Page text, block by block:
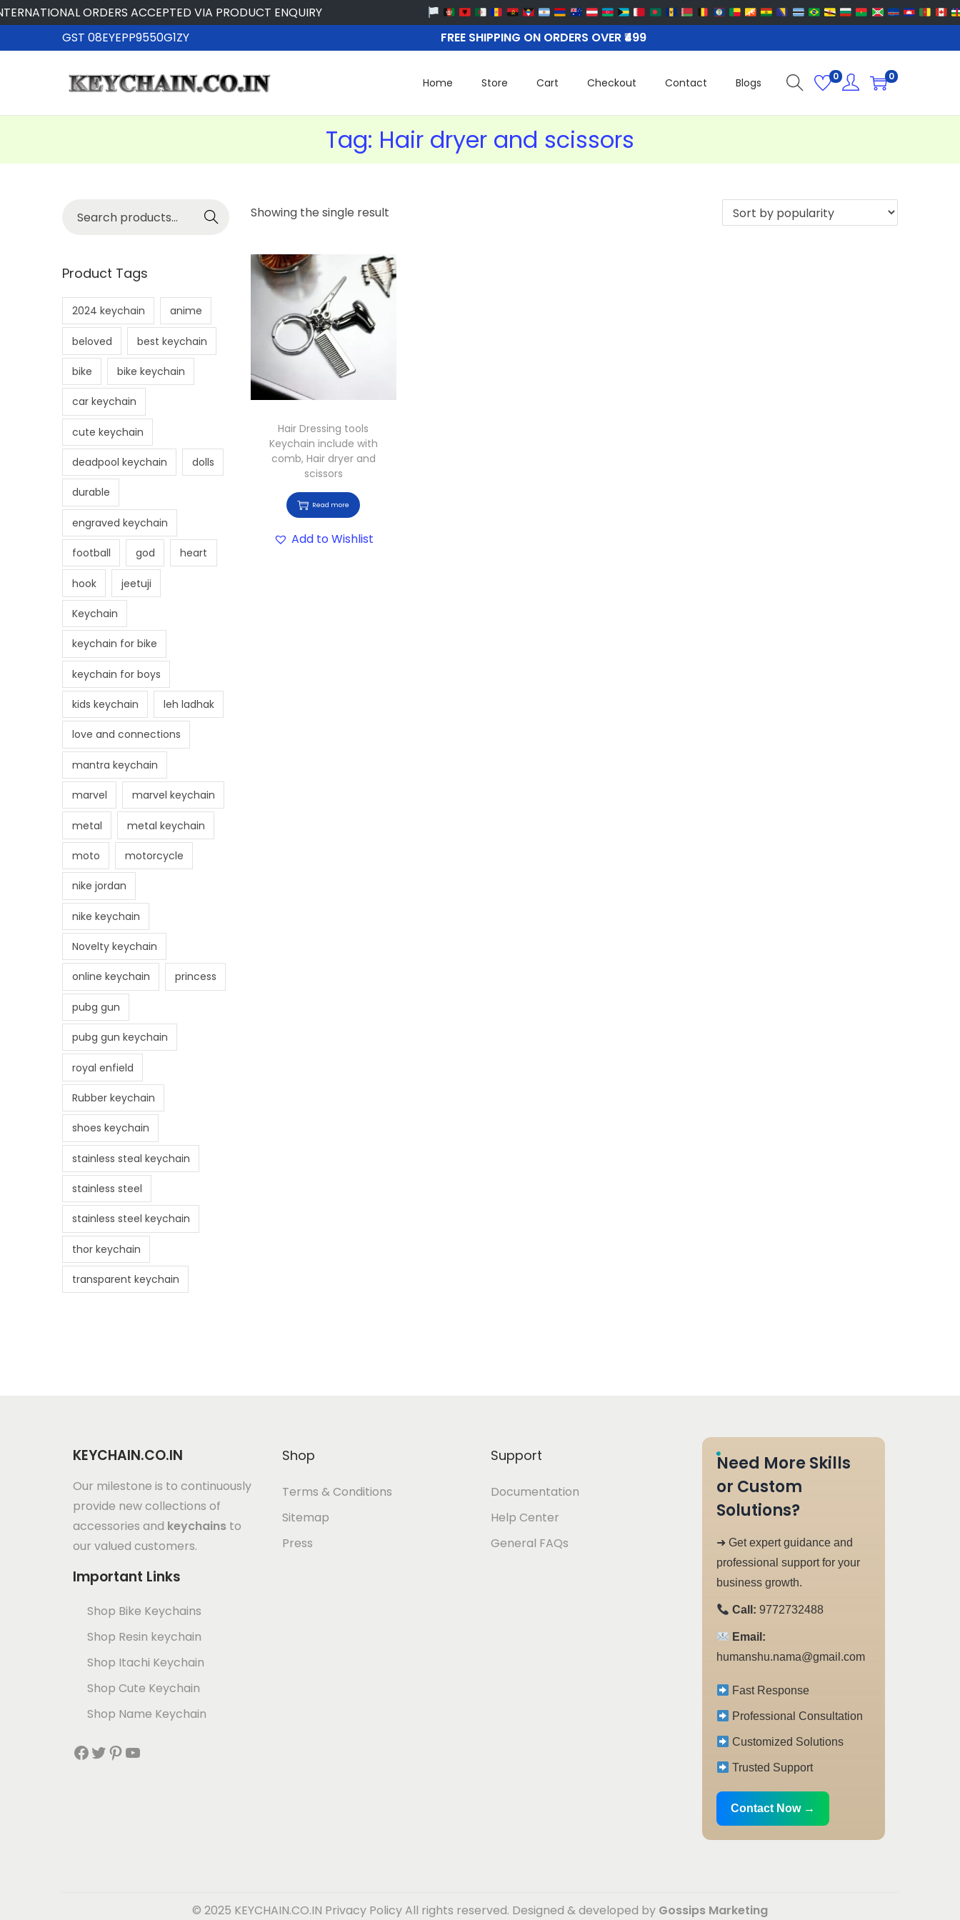
ORDERS ACCEPTED VIA PRODUCT ENQUIRY
GST 08EYEPP9550G1ZY
FREE SHIPPING ON ORDERS OVER ₹499
Home Store Cart Checkout Contact Blogs 0 0
Tag: Hair dryer and scissors
Showing the single result
Hair Dressing tools
Keychain include with
comb, Hair dryer and
scissors
Read more
Add to Wishlist
Searc
Product Tags
2024 keychain anime
beloved best keychain
bike bike keychain
car keychain
cute keychain
deadpool keychain dolls
durable
engraved keychain
football god heart
hook jeetuji
Keychain
keychain for bike
keychain for boys
kids keychain leh ladhak
love and connections
mantra keychain
marvel marvel keychain
metal metal keychain
moto motorcycle
nike jordan
nike keychain
Novelty keychain
online keychain princess
pubg gun
pubg gun keychain
royal enfield
Rubber keychain
shoes keychain
stainless steal keychain
stainless steel
stainless steel keychain
thor keychain
transparent keychain
KEYCHAIN.CO.IN
Our milestone is to continuously
provide new collections of
accessories and keychains to
our valued customers.
Important Links
Shop Bike Keychains
Shop Resin keychain
Shop Itachi Keychain
Shop Cute Keychain
Shop Name Keychain
Shop
Terms & Conditions
Sitemap
Press
Support
Documentation
Help Center
General FAQs
Need More Skills
or Custom
Solutions?
➜ Get expert guidance and
professional support for your
business growth.
Call: 9772732488
Email:
humanshu.nama@gmail.com
Fast Response
Professional Consultation
Customized Solutions
Trusted Support
Contact Now →
© 2025 KEYCHAIN.CO.IN Privacy PolicyAll rights reserved. Designed & developed by Gossips Marketing